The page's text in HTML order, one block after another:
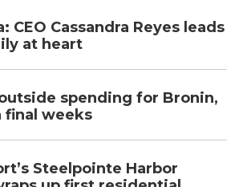
CEO Cassandra Reyes leads
at heart
spending for Bronin,
final weeks
Steelpointe Harbor